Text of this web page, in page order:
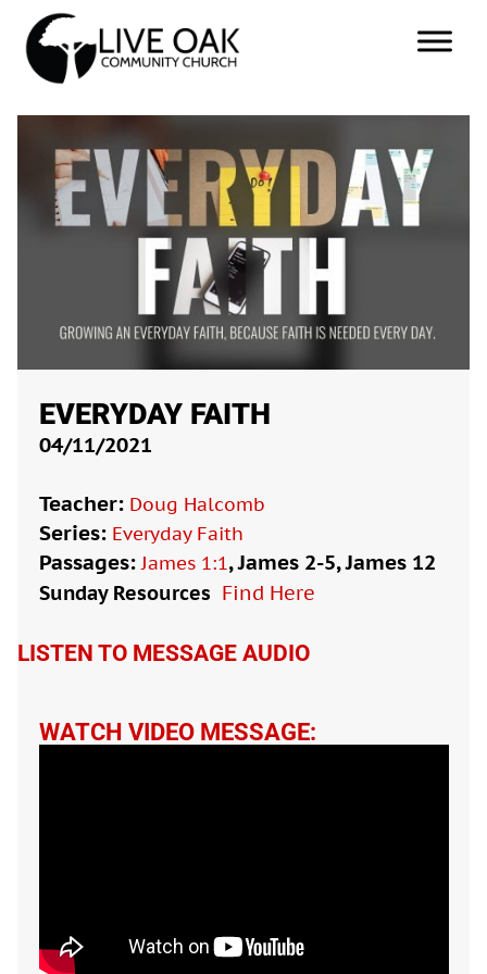
EVERYDAY FAITH
04/11/2021
Teacher: Doug Halcomb
Series: Everyday Faith
Passages:James 1:1, James 2-5, James 12
Sunday Resources Find Here
LISTEN TO MESSAGE AUDIO
WATCH VIDEO MESSAGE: